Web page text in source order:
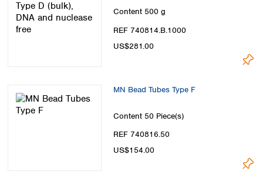
Content 500 g
REF 740814.B.1000
US$281.00
MN Bead Tubes Type F
Content 50 Piece(s)
REF 740816.50
US$154.00